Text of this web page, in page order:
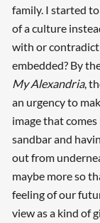
family. I started
of a culture
with or contradict
embedded? By
My Alexandria,
an urgency to
image that
sandbar and
out from
maybe more so
feeling of our
view as a kind of